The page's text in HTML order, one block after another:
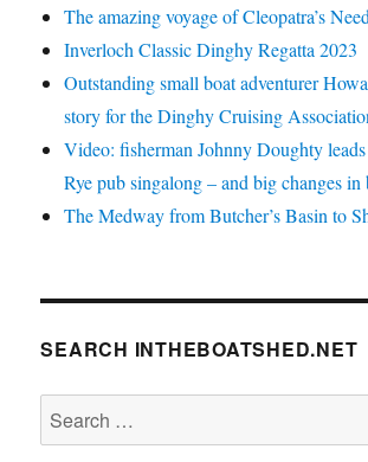
The amazing voyage of Cleopatra’s
Inverloch Classic Dinghy Regatta 2023
Outstanding small boat adventurer
story for the Dinghy Cruising
Video: fisherman Johnny Doughty
Rye pub singalong – and big changes
The Medway from Butcher’s Basin to
SEARCH INTHEBOATSHED.NET
Search
for: